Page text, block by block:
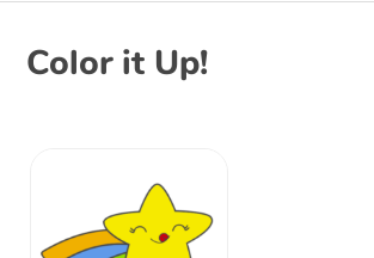
Color it Up!